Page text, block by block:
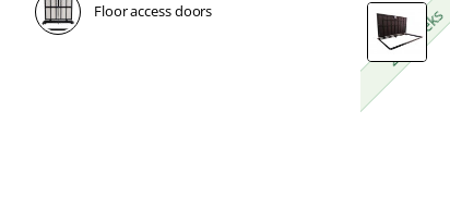
Floor access doors 2-4 weeks
2-4 weeks